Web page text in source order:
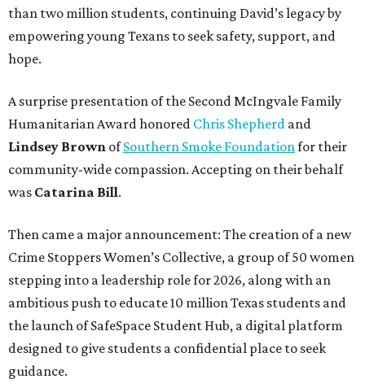
than two million students, continuing David’s legacy by
empowering young Texans to seek safety, support, and
hope.
A surprise presentation of the Second McIngvale Family
Humanitarian Award honored Chris Shepherd and
Lindsey Brown ofSouthern Smoke Foundationfor their
community-wide compassion. Accepting on their behalf
was Catarina Bill.
Then came a major announcement: The creation of a new
Crime Stoppers Women’s Collective, a group of 50 women
stepping into a leadership role for 2026, along with an
ambitious push to educate 10 million Texas students and
the launch of SafeSpace Student Hub, a digital platform
designed to give students a confidential place to seek
guidance.